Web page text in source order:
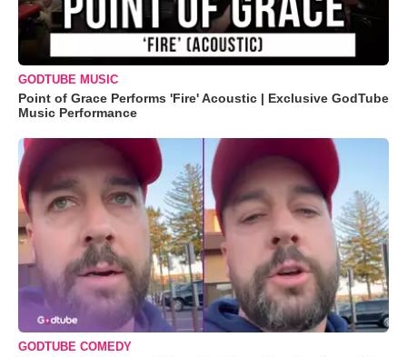
GODTUBE MUSIC
Point of Grace Performs 'Fire' Acoustic | Exclusive GodTube
Music Performance
GODTUBE COMEDY